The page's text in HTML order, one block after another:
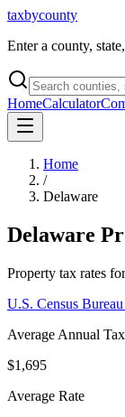
taxbycounty
Enter a county,
HomeCalculator
Home
/
Delaware
Delaware
Property tax rates
U.S. Census
Average Annual Tax
$1,695
Average Rate